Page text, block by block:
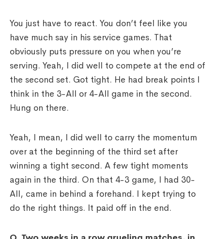
You just have to react. You don’t feel like you
have much say in his service games. That
obviously puts pressure on you when you’re
serving. Yeah, I did well to compete at the end of
the second set. Got tight. He had break points I
think in the 3-All or 4-All game in the second.
Hung on there.
Yeah, I mean, I did well to carry the momentum
over at the beginning of the third set after
winning a tight second. A few tight moments
again in the third. On that 4-3 game, I had 30-
All, came in behind a forehand. I kept trying to
do the right things. It paid off in the end.